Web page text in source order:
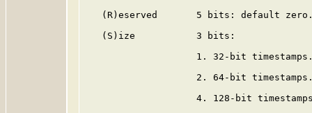
(R)eserved       5 bits: default
   (S)ize           3 bits:
1. 32-bit
2. 64-bit
4. 128-bit